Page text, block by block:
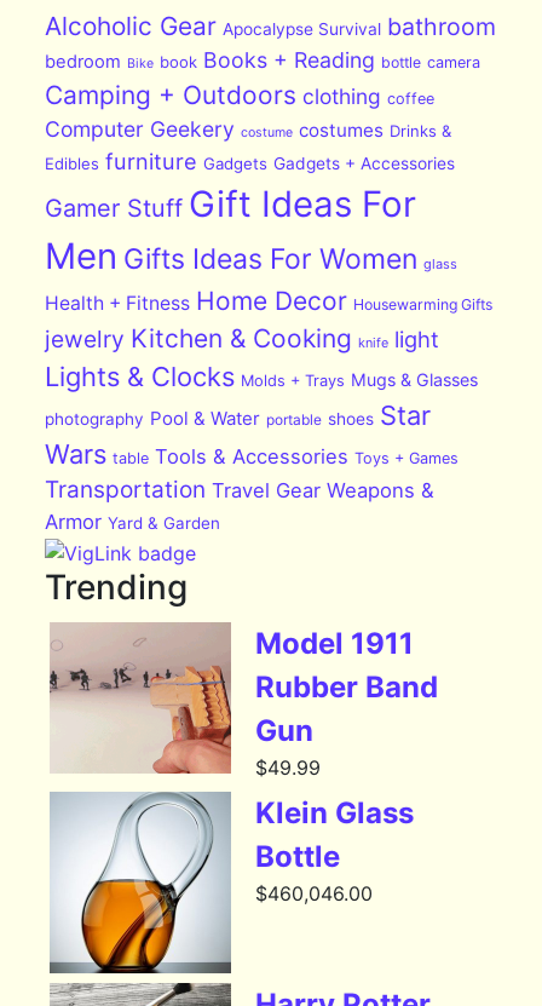
Alcoholic Gear Apocalypse Survival bathroom
bedroom Bike book Books + Reading bottle camera
Camping + Outdoors clothing coffee
Computer Geekery costume costumes Drinks &
Edibles furniture Gadgets Gadgets + Accessories
Gamer Stuff Gift Ideas For
Men Gifts Ideas For Women glass
Health + Fitness Home Decor Housewarming Gifts
jewelry Kitchen & Cooking knife light
Lights & Clocks Molds + Trays Mugs & Glasses
photography Pool & Water portable shoes Star
Wars table Tools & Accessories Toys + Games
Transportation Travel Gear Weapons &
Armor Yard & Garden
Trending
Model 1911
Rubber Band
Gun
$49.99
Klein Glass
Bottle
$460,046.00